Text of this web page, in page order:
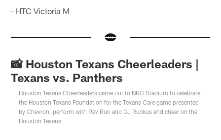
- HTC Victoria M
📸 Houston Texans Cheerleaders |
Texans vs. Panthers
Houston Texans Cheerleaders came out to NRG Stadium to celebrate
the Houston Texans Foundation for the Texans Care game presented
by Chevron, perform with Rev Run and DJ Ruckus and cheer on the
Houston Texans.